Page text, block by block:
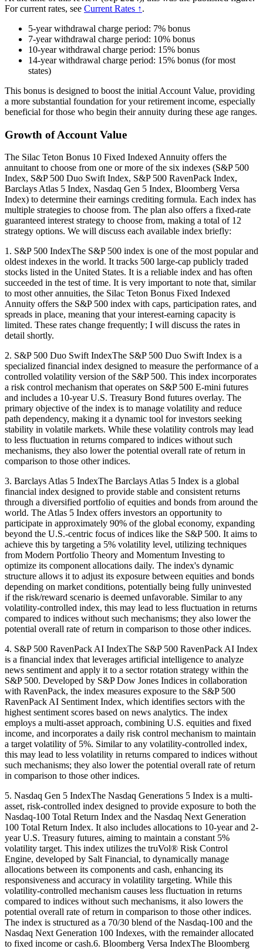
For current rates, see Current Rates ↑.
5-year withdrawal charge period: 7% bonus
7-year withdrawal charge period: 10% bonus
10-year withdrawal charge period: 15% bonus
14-year withdrawal charge period: 15% bonus (for most
states)
This bonus is designed to boost the initial Account Value, providing
a more substantial foundation for your retirement income, especially
beneficial for those who begin their annuity during these age ranges.
Growth of Account Value
The Silac Teton Bonus 10 Fixed Indexed Annuity offers the
annuitant to choose from one or more of the six indexes (S&P 500
Index, S&P 500 Duo Swift Index, S&P 500 RavenPack Index,
Barclays Atlas 5 Index, Nasdaq Gen 5 Index, Bloomberg Versa
Index) to determine their earnings crediting formula. Each index has
multiple strategies to choose from. The plan also offers a fixed-rate
guaranteed interest strategy to choose from, making a total of 12
strategy options. We will discuss each available index briefly:
1. S&P 500 IndexThe S&P 500 index is one of the most popular and
oldest indexes in the world. It tracks 500 large-cap publicly traded
stocks listed in the United States. It is a reliable index and has often
succeeded in the test of time. It is very important to note that, similar
to most other annuities, the Silac Teton Bonus Fixed Indexed
Annuity offers the S&P 500 index with caps, participation rates, and
spreads in place, meaning that your interest-earning capacity is
limited. These rates change frequently; I will discuss the rates in
detail shortly.
2. S&P 500 Duo Swift IndexThe S&P 500 Duo Swift Index is a
specialized financial index designed to measure the performance of a
controlled volatility version of the S&P 500. This index incorporates
a risk control mechanism that operates on S&P 500 E-mini futures
and includes a 10-year U.S. Treasury Bond futures overlay. The
primary objective of the index is to manage volatility and reduce
path dependency, making it a dynamic tool for investors seeking
stability in volatile markets. While these volatility controls may lead
to less fluctuation in returns compared to indices without such
mechanisms, they also lower the potential overall rate of return in
comparison to those other indices.
3. Barclays Atlas 5 IndexThe Barclays Atlas 5 Index is a global
financial index designed to provide stable and consistent returns
through a diversified portfolio of equities and bonds from around the
world. The Atlas 5 Index offers investors an opportunity to
participate in approximately 90% of the global economy, expanding
beyond the U.S.-centric focus of indices like the S&P 500. It aims to
achieve this by targeting a 5% volatility level, utilizing techniques
from Modern Portfolio Theory and Momentum Investing to
optimize its component allocations daily. The index's dynamic
structure allows it to adjust its exposure between equities and bonds
depending on market conditions, potentially being fully uninvested
if the risk/reward scenario is deemed unfavorable. Similar to any
volatility-controlled index, this may lead to less fluctuation in returns
compared to indices without such mechanisms; they also lower the
potential overall rate of return in comparison to those other indices.
4. S&P 500 RavenPack AI IndexThe S&P 500 RavenPack AI Index
is a financial index that leverages artificial intelligence to analyze
news sentiment and apply it to a sector rotation strategy within the
S&P 500. Developed by S&P Dow Jones Indices in collaboration
with RavenPack, the index measures exposure to the S&P 500
RavenPack AI Sentiment Index, which identifies sectors with the
highest sentiment scores based on news analytics. The index
employs a multi-asset approach, combining U.S. equities and fixed
income, and incorporates a daily risk control mechanism to maintain
a target volatility of 5%. Similar to any volatility-controlled index,
this may lead to less volatility in returns compared to indices without
such mechanisms; they also lower the potential overall rate of return
in comparison to those other indices.
5. Nasdaq Gen 5 IndexThe Nasdaq Generations 5 Index is a multi-
asset, risk-controlled index designed to provide exposure to both the
Nasdaq-100 Total Return Index and the Nasdaq Next Generation
100 Total Return Index. It also includes allocations to 10-year and 2-
year U.S. Treasury futures, aiming to maintain a constant 5%
volatility target. This index utilizes the truVol® Risk Control
Engine, developed by Salt Financial, to dynamically manage
allocations between its components and cash, enhancing its
responsiveness and accuracy in volatility targeting. While this
volatility-controlled mechanism causes less fluctuation in returns
compared to indices without such mechanisms, it also lowers the
potential overall rate of return in comparison to those other indices.
The index is structured as a 70/30 blend of the Nasdaq-100 and the
Nasdaq Next Generation 100 Indexes, with the remainder allocated
to fixed income or cash.6. Bloomberg Versa IndexThe Bloomberg